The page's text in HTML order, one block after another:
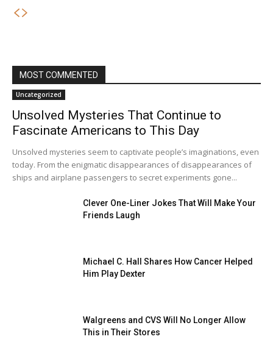
MOST COMMENTED
Uncategorized
Unsolved Mysteries That Continue to
Fascinate Americans to This Day
Unsolved mysteries seem to captivate people’s imaginations, even
today. From the enigmatic disappearances of disappearances of
ships and airplane passengers to secret experiments gone...
Clever One-Liner Jokes That Will Make Your
Friends Laugh
Michael C. Hall Shares How Cancer Helped
Him Play Dexter
Walgreens and CVS Will No Longer Allow
This in Their Stores